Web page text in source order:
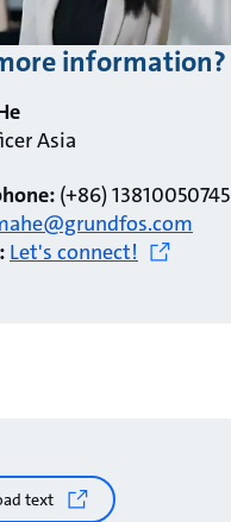
information?
Asia
(+86) 13810050745
Let's connect!
text